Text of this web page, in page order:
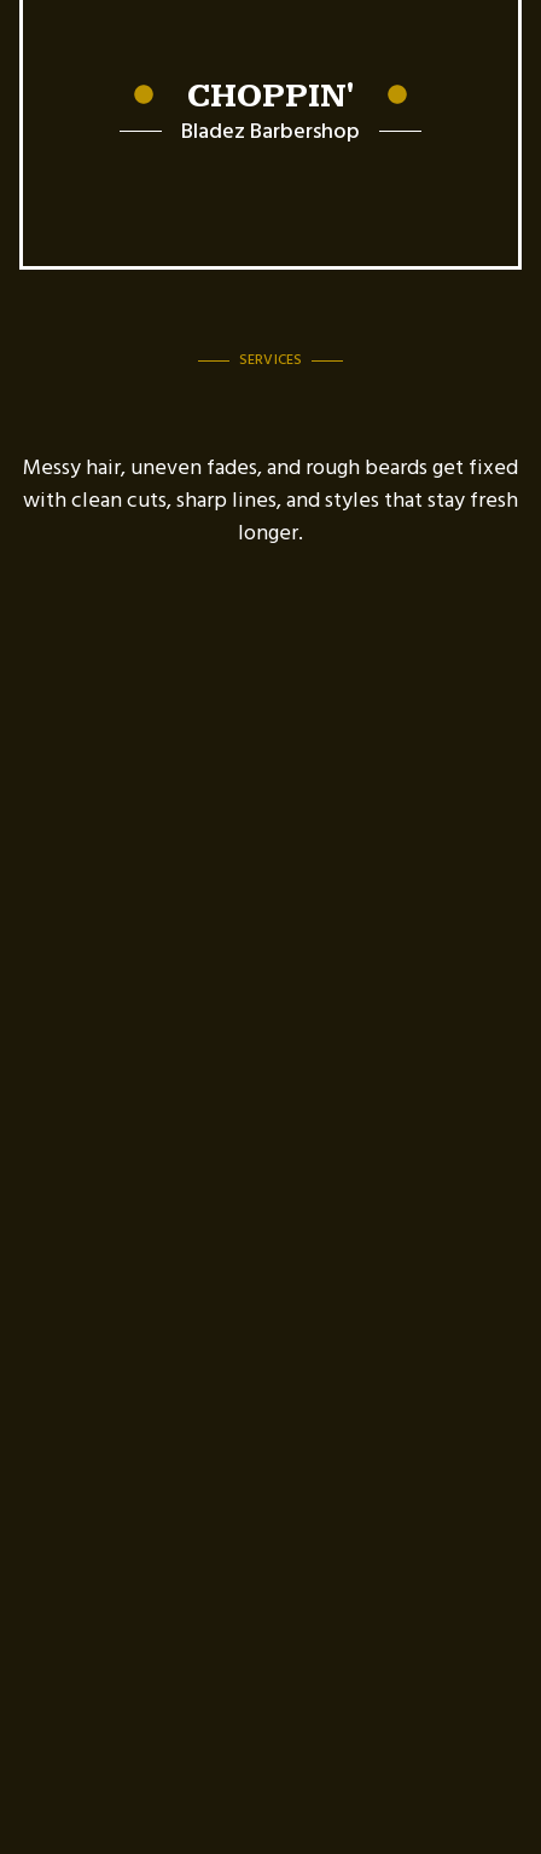
CHOPPIN'
Bladez Barbershop
SERVICES
Messy hair, uneven fades, and rough beards get fixed
with clean cuts, sharp lines, and styles that stay fresh
longer.